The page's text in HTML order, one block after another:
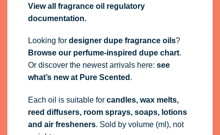
View all fragrance oil regulatory
documentation.
Looking for designer dupe fragrance oils?
Browse our perfume-inspired dupe chart.
Or discover the newest arrivals here: see
what’s new at Pure Scented .
Each oil is suitable for candles, wax melts,
reed diffusers, room sprays, soaps, lotions
and air fresheners. Sold by volume (ml), not